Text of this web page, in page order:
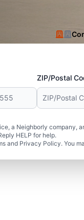
ZIP/Postal
a Neighborly company,
HELP for help.
and Privacy Policy. You